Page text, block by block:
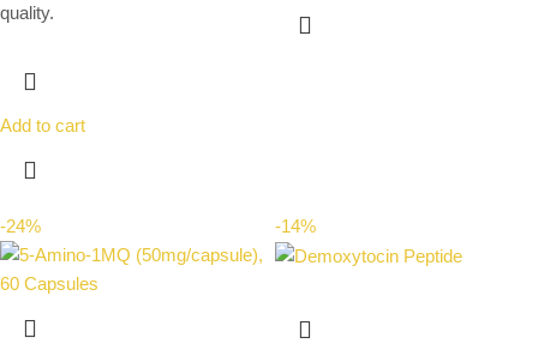
quality.
Add to cart
-24% -14%